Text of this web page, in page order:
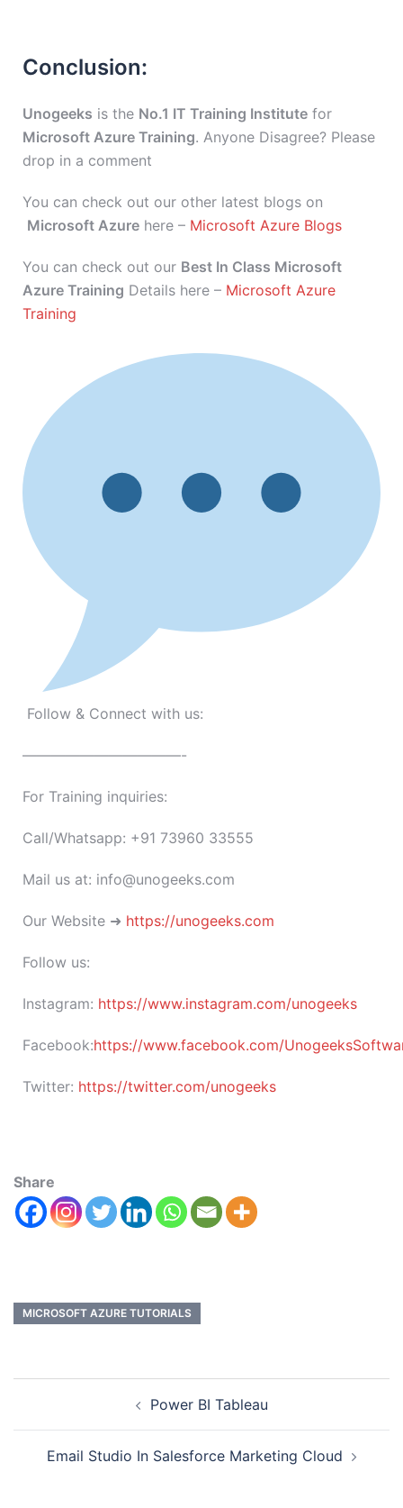
Conclusion:
Unogeeks is the No.1 IT Training Institute for
Microsoft Azure Training. Anyone Disagree? Please
drop in a comment
You can check out our other latest blogs on
Microsoft Azure here – Microsoft Azure Blogs
You can check out our Best In Class Microsoft
Azure Training Details here – Microsoft Azure
Training
Follow & Connect with us:
———————————-
For Training inquiries:
Call/Whatsapp: +91 73960 33555
Mail us at: info@unogeeks.com
Our Website ➜ https://unogeeks.com
Follow us:
Instagram: https://www.instagram.com/unogeeks
Facebook:https://www.facebook.com/
Twitter: https://twitter.com/unogeeks
Share
MICROSOFT AZURE TUTORIALS
Power BI Tableau
Email Studio In Salesforce Marketing Cloud